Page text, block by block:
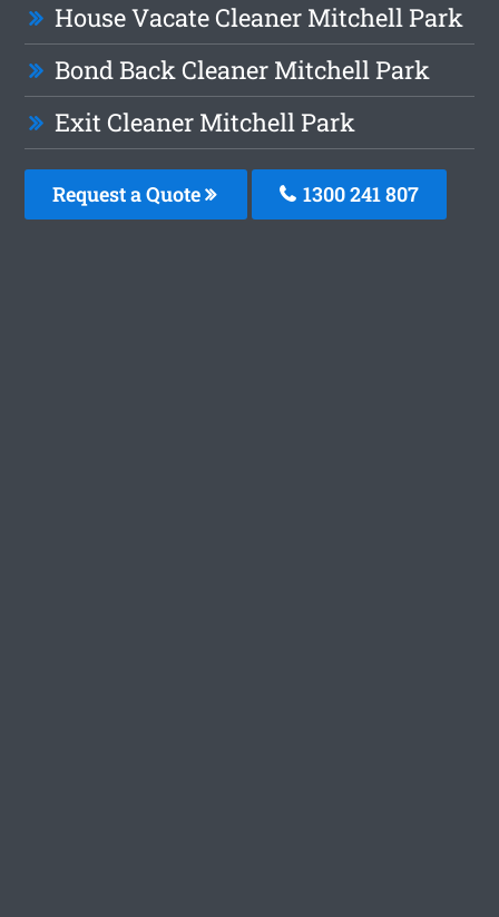
House Vacate Cleaner Mitchell Park
Bond Back Cleaner Mitchell Park
Exit Cleaner Mitchell Park
Request a Quote 1300 241 807